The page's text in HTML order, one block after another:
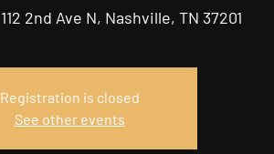
112 2nd Ave N, Nashville, TN 37201
Registration is closed
See other events